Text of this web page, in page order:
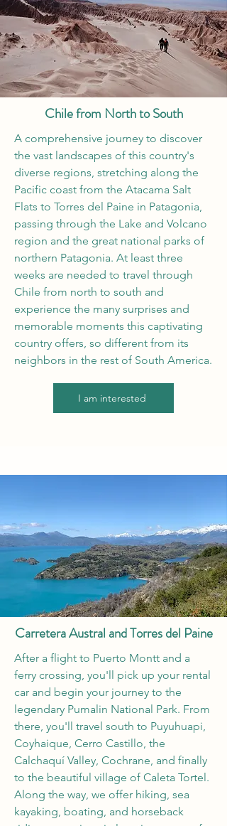
Chile from North to South
A comprehensive journey to discover
the vast landscapes of this country's
diverse regions, stretching along the
Pacific coast from the Atacama Salt
Flats to Torres del Paine in Patagonia,
passing through the Lake and Volcano
region and the great national parks of
northern Patagonia. At least three
weeks are needed to travel through
Chile from north to south and
experience the many surprises and
memorable moments this captivating
country offers, so different from its
neighbors in the rest of South America.
I am interested
Carretera Austral and Torres del Paine
After a flight to Puerto Montt and a
ferry crossing, you'll pick up your rental
car and begin your journey to the
legendary Pumalin National Park. From
there, you'll travel south to Puyuhuapi,
Coyhaique, Cerro Castillo, the
Calchaquí Valley, Cochrane, and finally
to the beautiful village of Caleta Tortel.
Along the way, we offer hiking, sea
kayaking, boating, and horseback